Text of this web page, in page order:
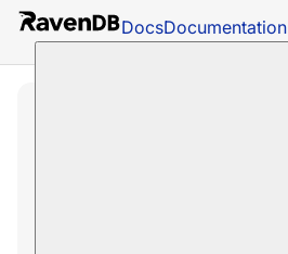
DocsDocumentation